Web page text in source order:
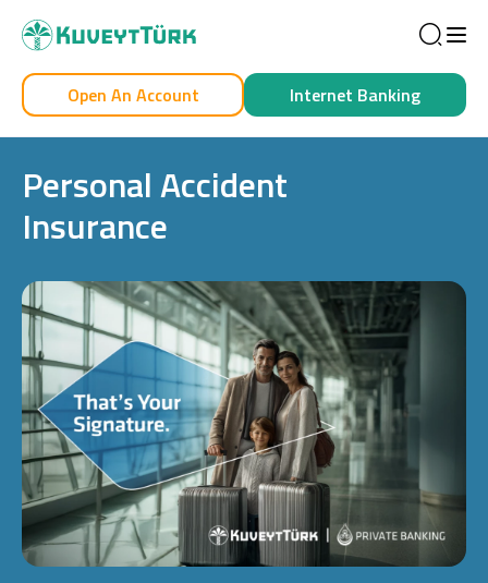
Personal
Personal
Cards
Car Financing
House Financing
Investment
Open An Account Internet Banking
Personal Accident
Insurance